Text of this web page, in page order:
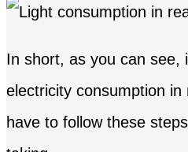
In short, as you can see,
electricity consumption in
have to follow these